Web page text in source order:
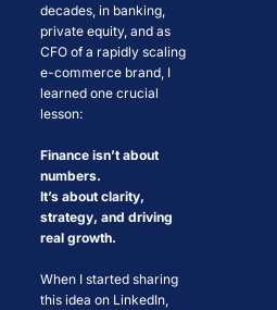
decades, in banking,
private equity, and as
CFO of a rapidly scaling
e-commerce brand, I
learned one crucial
lesson:
Finance isn’t about
numbers.
It’s about clarity,
strategy, and driving
real growth.
When I started sharing
this idea on LinkedIn,